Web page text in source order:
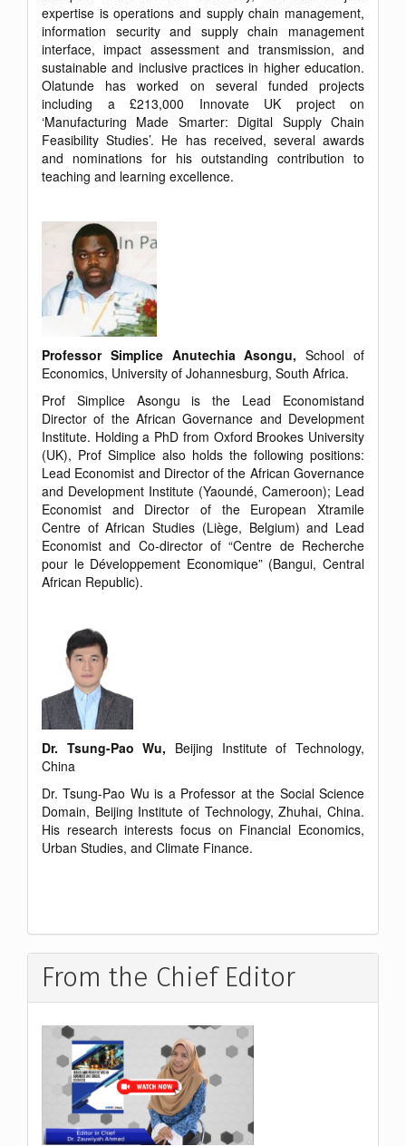
expertise is operations and supply chain management,
information security and supply chain management
interface, impact assessment and transmission, and
sustainable and inclusive practices in higher education.
Olatunde has worked on several funded projects
including a £213,000 Innovate UK project on
‘Manufacturing Made Smarter: Digital Supply Chain
Feasibility Studies’. He has received, several awards
and nominations for his outstanding contribution to
teaching and learning excellence.
Professor Simplice Anutechia Asongu,School of
Economics, University of Johannesburg, South Africa.
Prof Simplice Asongu is the Lead Economistand
Director of the African Governance and Development
Institute. Holding a PhD from Oxford Brookes University
(UK), Prof Simplice also holds the following positions:
Lead Economist and Director of the African Governance
and Development Institute (Yaoundé, Cameroon); Lead
Economist and Director of the European Xtramile
Centre of African Studies (Liège, Belgium) and Lead
Economist and Co-director of “Centre de Recherche
pour le Développement Economique” (Bangui, Central
African Republic).
Dr. Tsung-Pao Wu, Beijing Institute of Technology,
China
Dr. Tsung-Pao Wu is a Professor at the Social Science
Domain, Beijing Institute of Technology, Zhuhai, China.
His research interests focus on Financial Economics,
Urban Studies, and Climate Finance.
From the Chief Editor